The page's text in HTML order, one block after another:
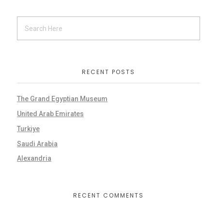
RECENT POSTS
The Grand Egyptian Museum
United Arab Emirates
Turkiye
Saudi Arabia
Alexandria
RECENT COMMENTS